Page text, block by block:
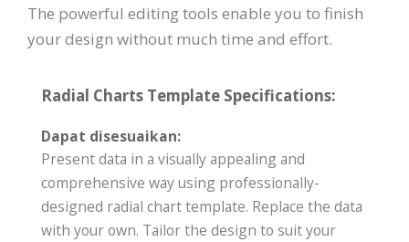
The powerful editing tools enable you to finish
your design without much time and effort.
Radial Charts Template Specifications:
Dapat disesuaikan:
Present data in a visually appealing and
comprehensive way using professionally-
designed radial chart template. Replace the data
with your own. Tailor the design to suit your